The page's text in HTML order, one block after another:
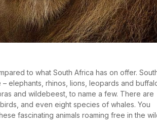
to what South Africa has on offer.
elephants, rhinos, lions, leopards and
and wildebeest, to name a few. There are
and even eight species of whales. You
fascinating animals roaming free in the